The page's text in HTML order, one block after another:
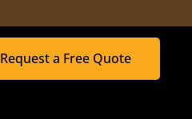
Request a Free Quote